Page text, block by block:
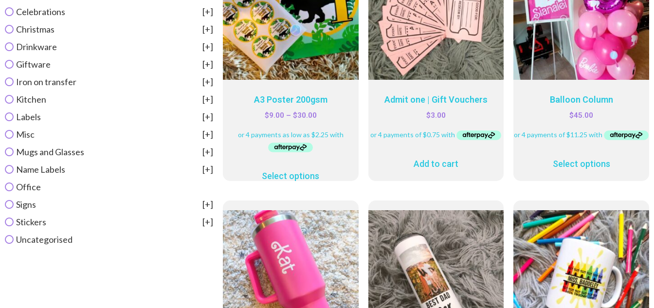
Celebrations
[+]
Christmas
[+]
Drinkware
[+]
Giftware
[+]
Iron on transfer
[+]
Kitchen
[+]
Labels
[+]
Misc
[+]
Mugs and Glasses
[+]
Name Labels
[+]
Office
Signs
[+]
Stickers
[+]
Uncategorised
A3 Poster 200gsm
$9.00 – $30.00
Select options
Admit one | Gift Vouchers
$3.00
Add to cart
Balloon Column
$45.00
Select options